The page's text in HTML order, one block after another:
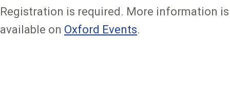
Registration is required. More information is
available on Oxford Events.